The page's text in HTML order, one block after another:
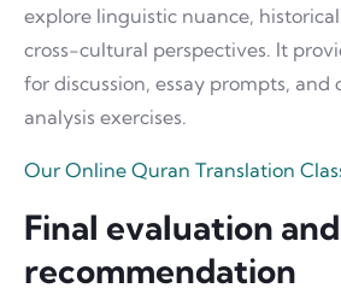
explore linguistic nuance,
cross-cultural perspectives. It
for discussion, essay prompts, and
analysis exercises.
Our Online Quran Translation
Final evaluation and
recommendation